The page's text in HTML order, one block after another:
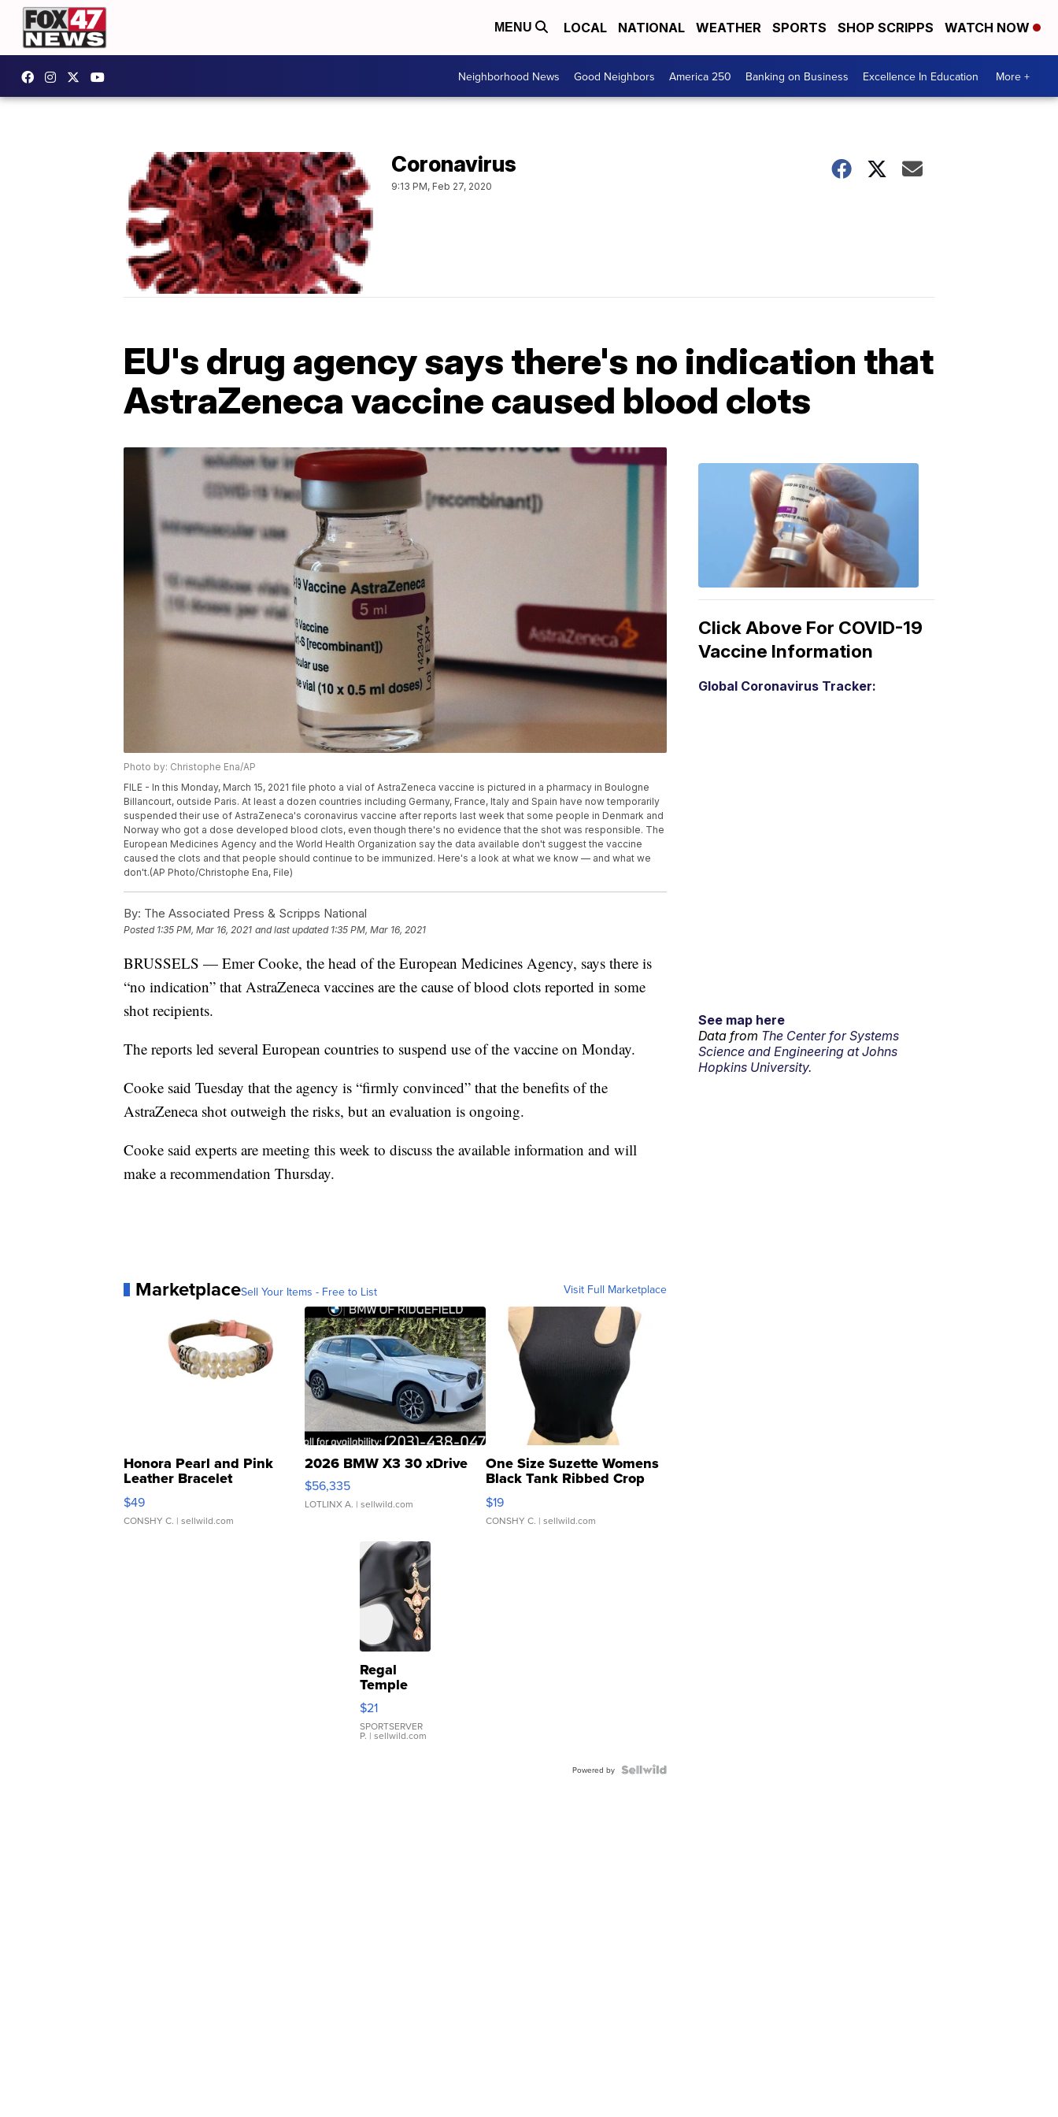
MENU LOCAL NATIONAL WEATHER SPORTS SHOP SCRIPPS WATCH NOW
Neighborhood News Good Neighbors America 250 Banking on Business Excellence In Education More +
Coronavirus
9:13 PM, Feb 27, 2020
EU's drug agency says there's no indication that
AstraZeneca vaccine caused blood clots
Photo by: Christophe Ena/AP
FILE - In this Monday, March 15, 2021 file photo a vial of AstraZeneca vaccine is pictured in a pharmacy in Boulogne
Billancourt, outside Paris. At least a dozen countries including Germany, France, Italy and Spain have now temporarily
suspended their use of AstraZeneca's coronavirus vaccine after reports last week that some people in Denmark and
Norway who got a dose developed blood clots, even though there's no evidence that the shot was responsible. The
European Medicines Agency and the World Health Organization say the data available don't suggest the vaccine
caused the clots and that people should continue to be immunized. Here's a look at what we know — and what we
don't.(AP Photo/Christophe Ena, File)
By: The Associated Press & Scripps National
Posted 1:35 PM, Mar 16, 2021 and last updated 1:35 PM, Mar 16, 2021
BRUSSELS — Emer Cooke, the head of the European Medicines Agency, says there is
“no indication” that AstraZeneca vaccines are the cause of blood clots reported in some
shot recipients.
The reports led several European countries to suspend use of the vaccine on Monday.
Cooke said Tuesday that the agency is “firmly convinced” that the benefits of the
AstraZeneca shot outweigh the risks, but an evaluation is ongoing.
Cooke said experts are meeting this week to discuss the available information and will
make a recommendation Thursday.
MarketplaceSell Your Items - Free to List Visit Full Marketplace
Honora Pearl and Pink
Leather Bracelet
Adjustable Buckle Clo...
$49
CONSHY C. | sellwild.com
2026 BMW X3 30 xDrive
$56,335
LOTLINX A. | sellwild.com
One Size Suzette Womens
Black Tank Ribbed Crop
Asymmetrical ...
$19
CONSHY C. | sellwild.com
Regal
Temple
Droplet
Earrings
$21
SPORTSERVER
P. | sellwild.com
Powered by
Click Above For COVID-19
Vaccine Information
Global Coronavirus Tracker:
See map here
Data from The Center for Systems
Science and Engineering at Johns
Hopkins University.